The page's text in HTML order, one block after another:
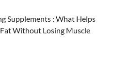
Supplements : What Helps
Without Losing Muscle